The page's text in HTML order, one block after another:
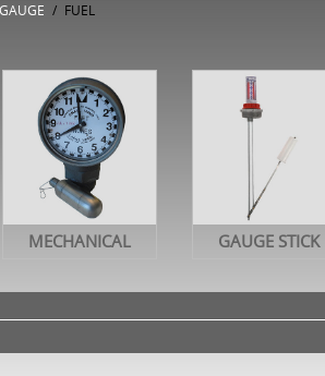
/ FUEL
MECHANICAL GAUGE STICK